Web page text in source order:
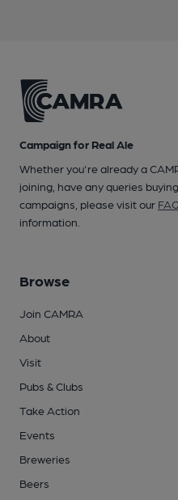
Campaign for Real Ale
Whether you're already a
joining, have any queries
campaigns, please visit our
information.
Browse
Join CAMRA
About
Visit
Pubs & Clubs
Take Action
Events
Breweries
Beers